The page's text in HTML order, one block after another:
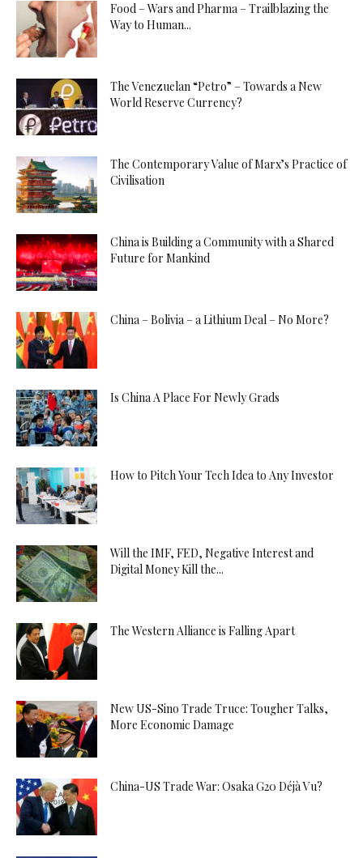
Food – Wars and Pharma – Trailblazing the
Way to Human...
The Venezuelan “Petro” – Towards a New
World Reserve Currency?
The Contemporary Value of Marx’s Practice of
Civilisation
China is Building a Community with a Shared
Future for Mankind
China – Bolivia – a Lithium Deal – No More?
Is China A Place For Newly Grads
How to Pitch Your Tech Idea to Any Investor
Will the IMF, FED, Negative Interest and
Digital Money Kill the...
The Western Alliance is Falling Apart
New US-Sino Trade Truce: Tougher Talks,
More Economic Damage
China-US Trade War: Osaka G20 Déjà Vu?